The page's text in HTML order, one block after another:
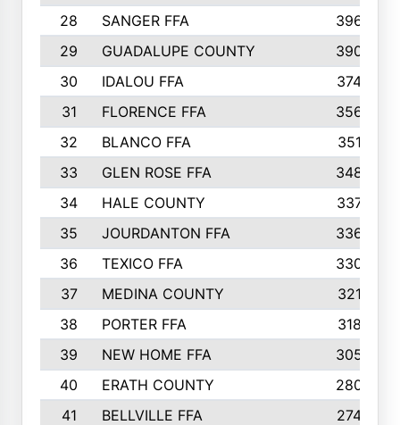
28
SANGER FFA
396
29
GUADALUPE COUNTY
390
30
IDALOU FFA
374
31
FLORENCE FFA
356
32
BLANCO FFA
351
33
GLEN ROSE FFA
348
34
HALE COUNTY
337
35
JOURDANTON FFA
336
36
TEXICO FFA
330
37
MEDINA COUNTY
321
38
PORTER FFA
318
39
NEW HOME FFA
305
40
ERATH COUNTY
280
41
BELLVILLE FFA
274